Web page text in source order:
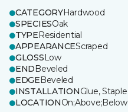
CATEGORYHardwood
SPECIESOak
TYPEResidential
APPEARANCEScraped
GLOSSLow
ENDBeveled
EDGEBeveled
INSTALLATIONGlue, Staple
LOCATIONOn;Above;Below